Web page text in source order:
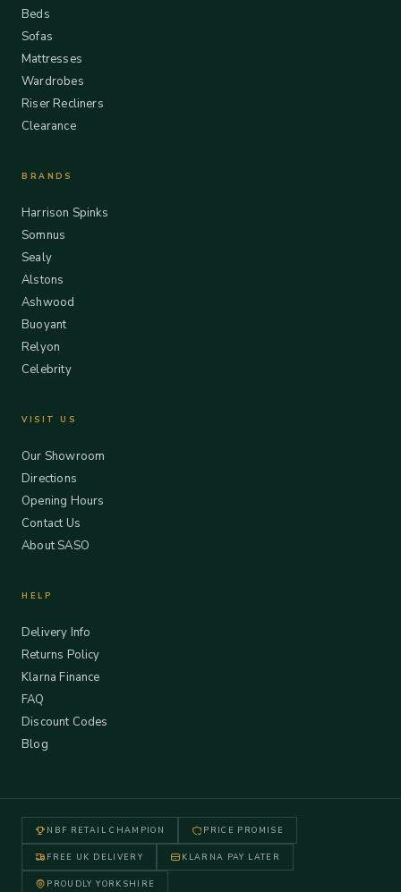
Beds
Sofas
Mattresses
Wardrobes
Riser Recliners
Clearance
BRANDS
Harrison Spinks
Somnus
Sealy
Alstons
Ashwood
Buoyant
Relyon
Celebrity
VISIT US
Our Showroom
Directions
Opening Hours
Contact Us
About SASO
HELP
Delivery Info
Returns Policy
Klarna Finance
FAQ
Discount Codes
Blog
NBF RETAIL CHAMPION PRICE PROMISE
FREE UK DELIVERY KLARNA PAY LATER
PROUDLY YORKSHIRE